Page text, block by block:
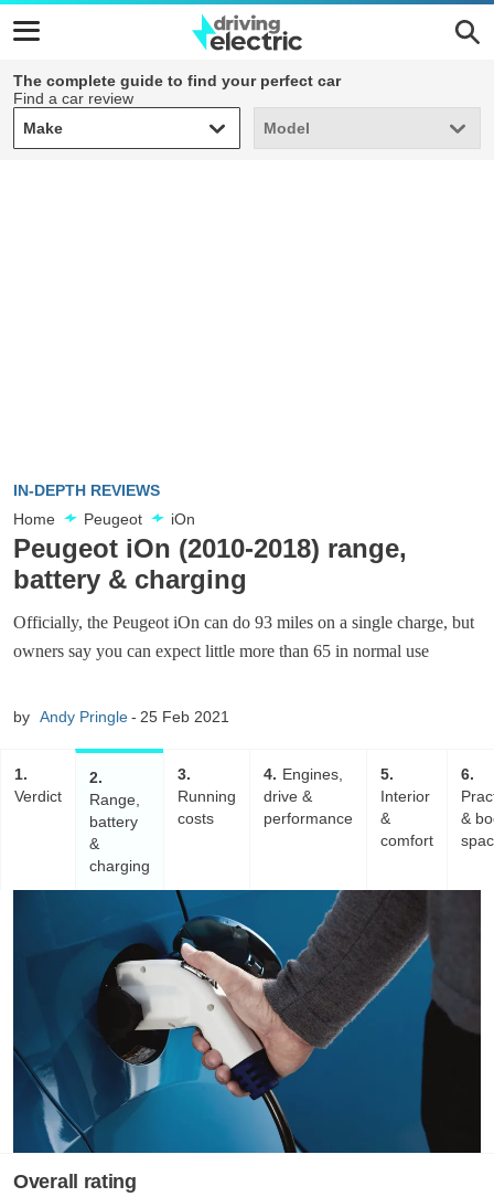
The complete guide to find your perfect car
Find a car review
Make
Make Model
Model
IN-DEPTH REVIEWS
Home
Peugeot iOn
Peugeot iOn (2010-2018) range,
battery & charging
Officially, the Peugeot iOn can do 93 miles on a single charge, but
owners say you can expect little more than 65 in normal use
by Andy Pringle 25 Feb 2021
1
Verdict
2
Range,
battery
&
charging
3
Running
costs
4
Engines,
drive &
performance
5
Interior
&
comfort
6
&
Overall rating